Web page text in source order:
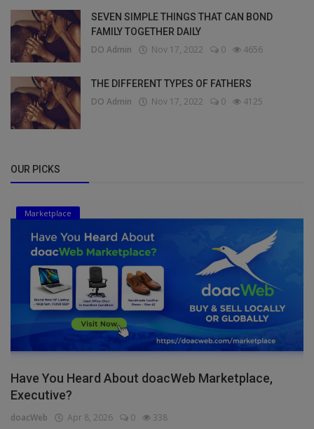
SEVEN SIMPLE THINGS THAT CAN BOND
FAMILY TOGETHER DAILY
DO Admin Nov 17, 2022 0 4656
THE DIFFERENT TYPES OF FATHERS
DO Admin Nov 17, 2022 0 4125
OUR PICKS
Marketplace
Have You Heard About doacWeb Marketplace,
Executive?
doacWeb Apr 8, 2026 0 338